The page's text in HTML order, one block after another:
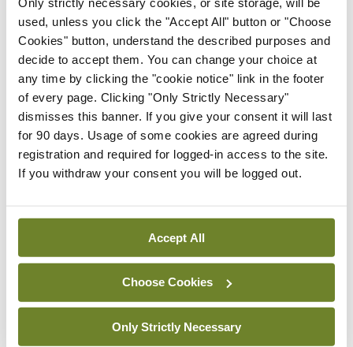
used, unless you click the "Accept All" button or "Choose
Cookies" button, understand the described purposes and
decide to accept them. You can change your choice at
any time by clicking the "cookie notice" link in the footer
of every page. Clicking "Only Strictly Necessary"
dismisses this banner. If you give your consent it will last
for 90 days. Usage of some cookies are agreed during
registration and required for logged-in access to the site.
If you withdraw your consent you will be logged out.
Accept All
Choose Cookies
Only Strictly Necessary
HSE convenes workshop on
possible fuel disruption
arising from US-Iran war
David Lynch - 27th Jul 2026
In The News
‘Inconsistent’ POCC
implementation across
regions
ADVERTISEMENT